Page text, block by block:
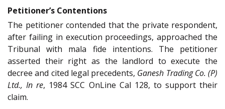
Petitioner’s Contentions
The petitioner contended that the private respondent,
after failing in execution proceedings, approached the
Tribunal with mala fide intentions. The petitioner
asserted their right as the landlord to execute the
decree and cited legal precedents, Ganesh Trading Co. (P)
Ltd., In re, 1984 SCC OnLine Cal 128, to support their
claim.